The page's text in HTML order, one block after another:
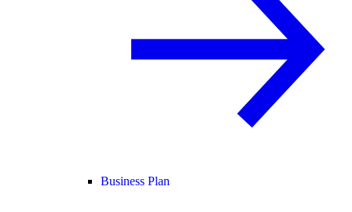
Business Plan